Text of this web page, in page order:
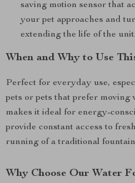
saving motion sensor that
your pet approaches and
extending the life of the unit.
When and Why to Use
Perfect for everyday use,
pets or pets that prefer moving
makes it ideal for energy-
provide constant access to
running of a traditional
Why Choose Our Water